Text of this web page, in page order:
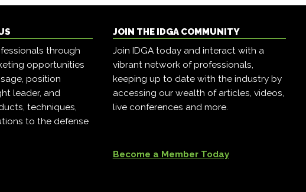
through
opportunities
position
leader, and
techniques,
to the defense
JOIN THE IDGA COMMUNITY
Join IDGA today and interact with a
vibrant network of professionals,
keeping up to date with the industry by
accessing our wealth of articles, videos,
live conferences and more.
Become a Member Today